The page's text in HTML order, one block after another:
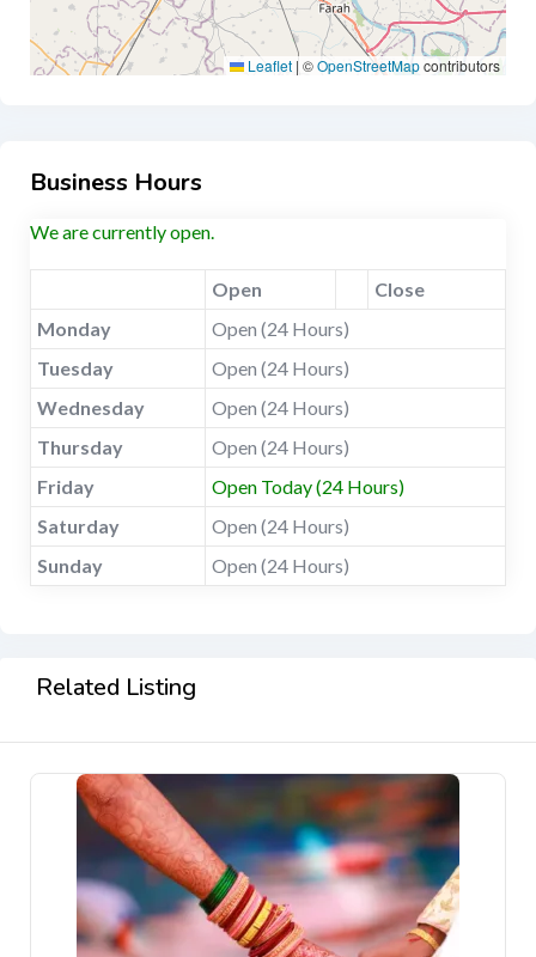
Leaflet | ©OpenStreetMapcontributors
Business Hours
We are currently open.
Open
Close
Monday
Open (24 Hours)
Tuesday
Open (24 Hours)
Wednesday
Open (24 Hours)
Thursday
Open (24 Hours)
Friday
Open Today (24 Hours)
Saturday
Open (24 Hours)
Sunday
Open (24 Hours)
Related Listing